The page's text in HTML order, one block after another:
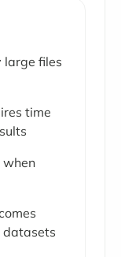
large files
time
when